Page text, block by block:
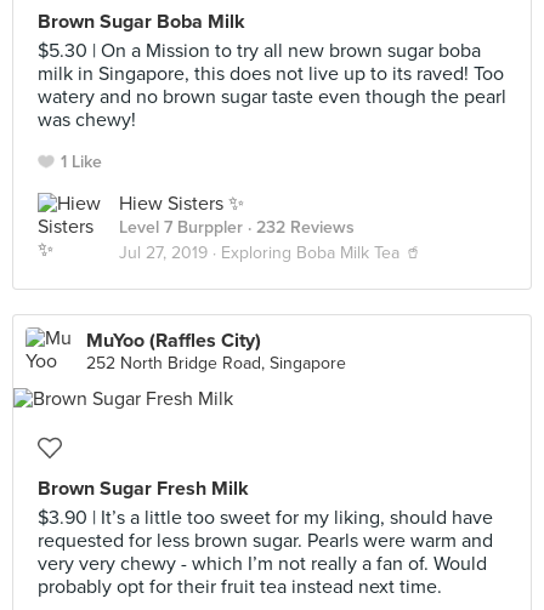
Brown Sugar Boba Milk
$5.30 | On a Mission to try all new brown sugar boba
milk in Singapore, this does not live up to its raved! Too
watery and no brown sugar taste even though the pearl
was chewy!
1 Like
Hiew Sisters ✨
Level 7 Burppler · 232 Reviews
Jul 27, 2019 · Exploring Boba Milk Tea 🥤
MuYoo (Raffles City)
252 North Bridge Road, Singapore
Brown Sugar Fresh Milk
$3.90 | It’s a little too sweet for my liking, should have
requested for less brown sugar. Pearls were warm and
very very chewy - which I’m not really a fan of. Would
probably opt for their fruit tea instead next time.